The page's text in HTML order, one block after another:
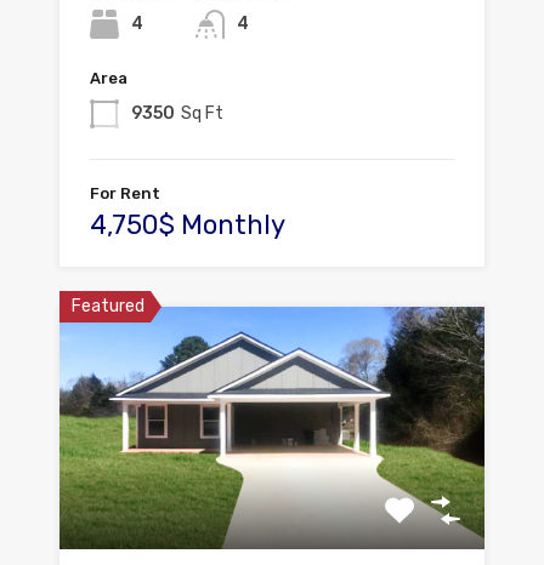
4 4
Area
9350 Sq Ft
For Rent
4,750$ Monthly
Featured